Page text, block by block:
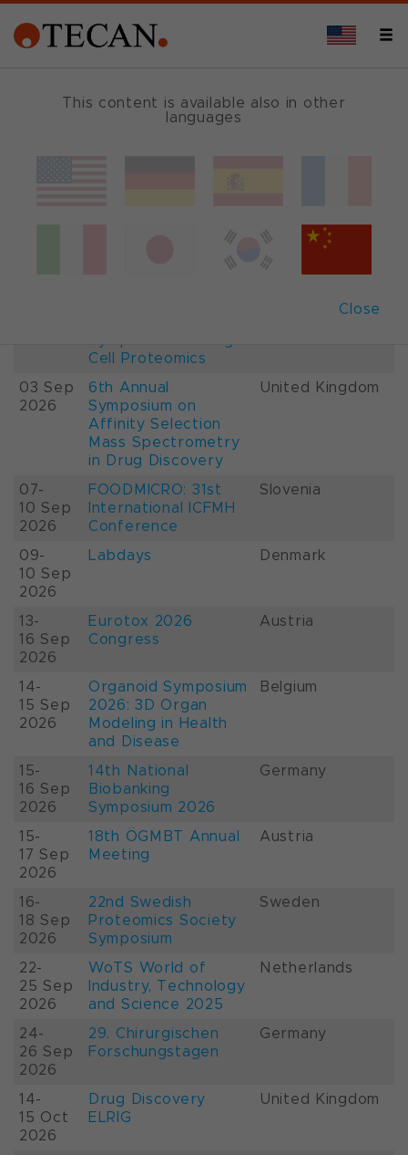
This content is available also in other
languages
Close
Events and Shows
France
Cell Proteomics
03 Sep
2026
6th Annual
Symposium on
Affinity Selection
Mass Spectrometry
in Drug Discovery
United Kingdom
07-
10 Sep
2026
FOODMICRO: 31st
International ICFMH
Conference
Slovenia
09-
10 Sep
2026
Labdays Denmark
13-
16 Sep
2026
Eurotox 2026
Congress
Austria
14-
15 Sep
2026
Organoid Symposium
2026: 3D Organ
Modeling in Health
and Disease
Belgium
15-
16 Sep
2026
14th National
Biobanking
Symposium 2026
Germany
15-
17 Sep
2026
18th ÖGMBT Annual
Meeting
Austria
16-
18 Sep
2026
22nd Swedish
Proteomics Society
Symposium
Sweden
22-
25 Sep
2026
WoTS World of
Industry, Technology
and Science 2025
Netherlands
24-
26 Sep
2026
29. Chirurgischen
Forschungstagen
Germany
14-
15 Oct
2026
Drug Discovery
ELRIG
United Kingdom